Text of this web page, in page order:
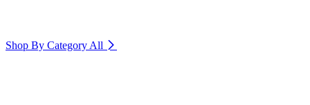
Shop By Category All